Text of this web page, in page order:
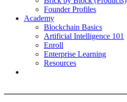
Founder Profiles
Academy
Blockchain Basics
Artificial Intelligence 101
Enroll
Enterprise Learning
Resources